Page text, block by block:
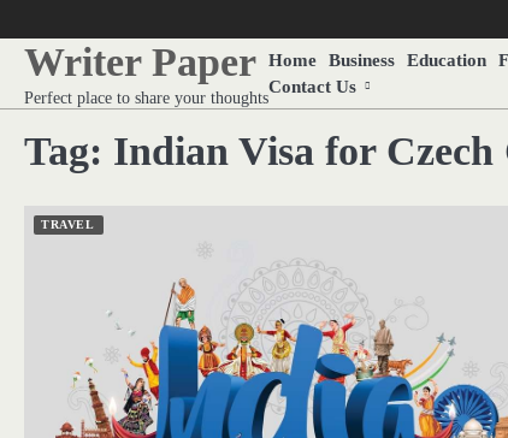
to
contentWriter Paper
Perfect place to share your thoughts
Home Business Education
Contact Us
Tag: Indian Visa for Czech
TRAVEL